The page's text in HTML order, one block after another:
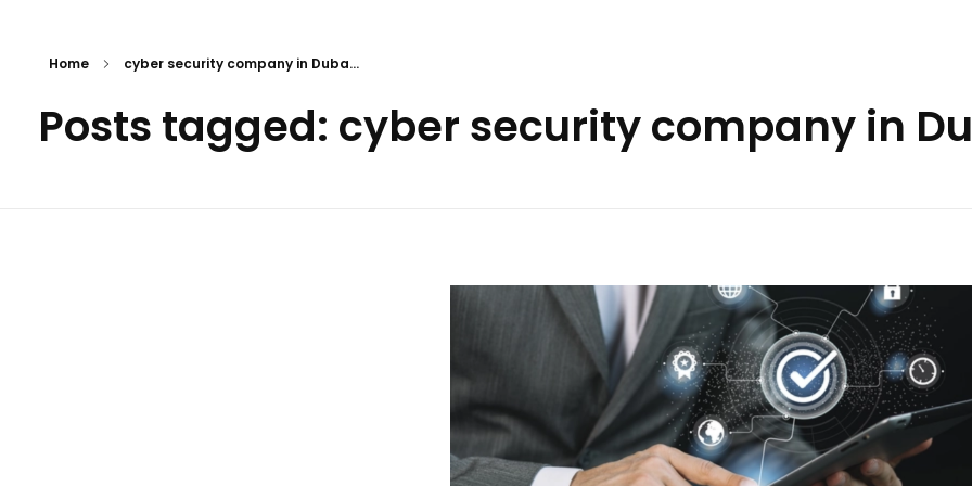
Home cyber security company in Duba...
Posts tagged: cyber security company in